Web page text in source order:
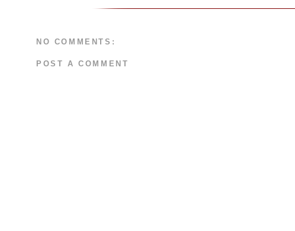
NO COMMENTS:
POST A COMMENT